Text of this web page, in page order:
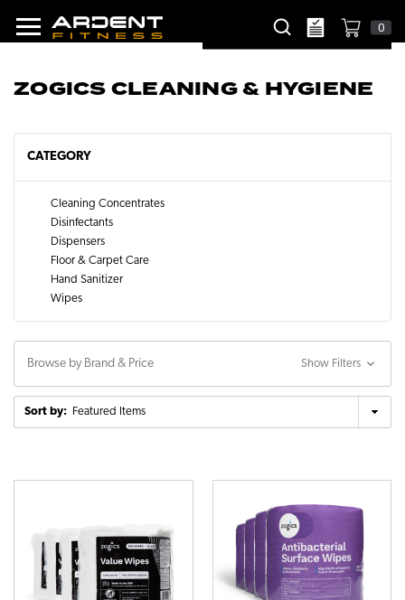
0
ZOGICS CLEANING & HYGIENE
CATEGORY
Cleaning Concentrates
Disinfectants
Dispensers
Floor & Carpet Care
Hand Sanitizer
Wipes
Browse by Brand & Price Show Filters
Sort by: